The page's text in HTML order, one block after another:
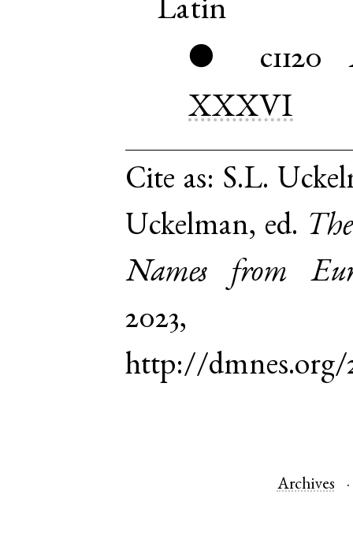
Latin
● c1120
XXXVI
Cite as: S.L.
Uckelman, ed.
Names from
http://dmnes.org/
Archives